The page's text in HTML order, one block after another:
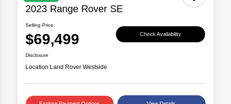
2023 Range Rover SE
Selling Price
$69,499 Check Availability
Disclosure
Location:Land Rover Westside